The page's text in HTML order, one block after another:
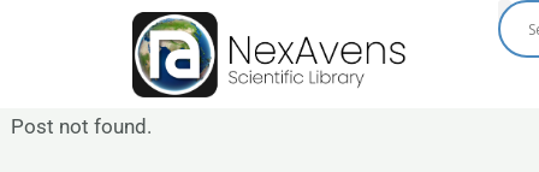
Post not found.